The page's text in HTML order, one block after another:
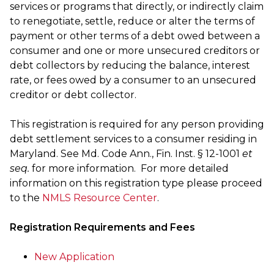
services or programs that directly, or indirectly claim
to renegotiate, settle, reduce or alter the terms of
payment or other terms of a debt owed between a
consumer and one or more unsecured creditors or
debt collectors by reducing the balance, interest
rate, or fees owed by a consumer to an unsecured
creditor or debt collector.
This registration is required for any person providing
debt settlement services to a consumer residing in
Maryland. See Md. Code Ann., Fin. Inst. § 12-1001 et
seq. for more information. For more detailed
information on this registration type please proceed
to the NMLS Resource Center.
Registration Requirements and Fees
New Application